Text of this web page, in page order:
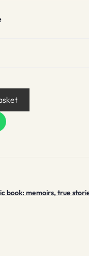
book: memoirs, true